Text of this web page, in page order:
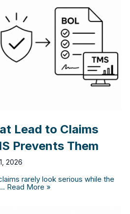
Lead to Claims
Prevents Them
2026
rarely look serious while the
Read More »